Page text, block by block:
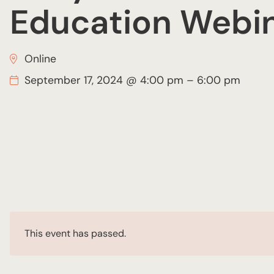
Education
Online
September 17, 2024 @ 4:00 pm – 6:00 pm
This event has passed.